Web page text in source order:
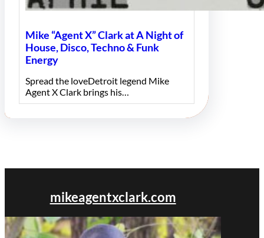
Mike “Agent X” Clark at A Night of
House, Disco, Techno & Funk
Energy
Spread the loveDetroit legend Mike
Agent X Clark brings his…
mikeagentxclark.com